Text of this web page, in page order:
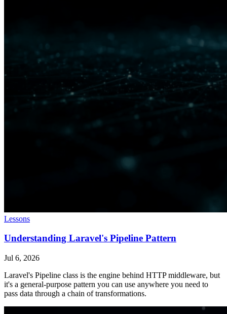
Lessons
Understanding Laravel's Pipeline Pattern
Jul 6, 2026
Laravel's Pipeline class is the engine behind HTTP middleware, but
it's a general-purpose pattern you can use anywhere you need to
pass data through a chain of transformations.